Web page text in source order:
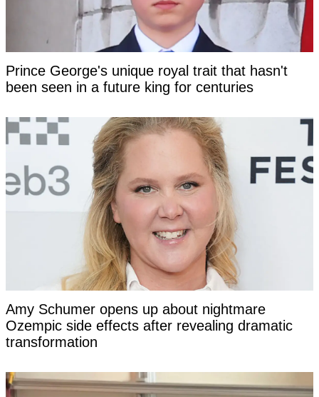
Prince George's unique royal trait that hasn't
been seen in a future king for centuries
Amy Schumer opens up about nightmare
Ozempic side effects after revealing dramatic
transformation